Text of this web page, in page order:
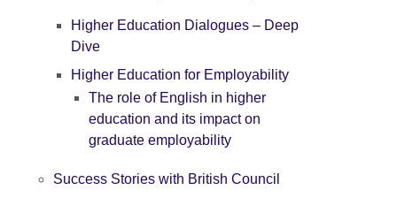
Higher Education Dialogues – Deep
Dive
Higher Education for Employability
The role of English in higher
education and its impact on
graduate employability
Success Stories with British Council